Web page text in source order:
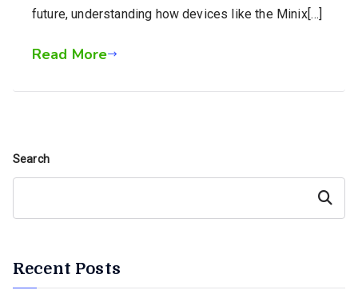
future, understanding how devices like the Minix[…]
Read More
Search
Search
Recent Posts